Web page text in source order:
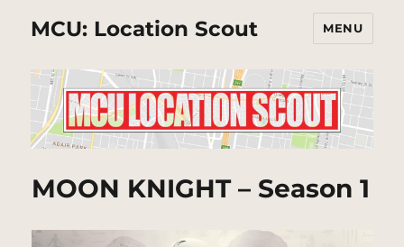
MCU: Location Scout MENU
MOON KNIGHT – Season 1